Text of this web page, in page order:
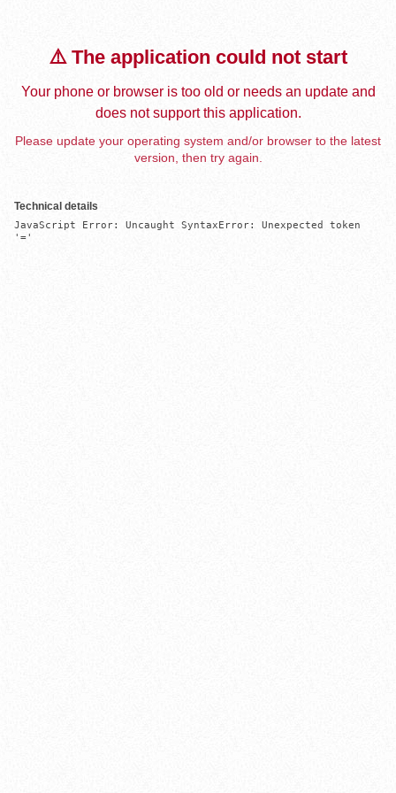
⚠️ The application could not start
Your phone or browser is too old or needs an update and
does not support this application.
Please update your operating system and/or browser to the latest
version, then try again.
Technical details
JavaScript Error: Uncaught SyntaxError: Unexpected token
'='